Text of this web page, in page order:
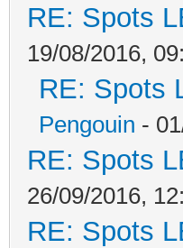
RE: Spots
19/08/2016,
RE: Spots
Pengouin -
RE: Spots
26/09/2016,
RE: Spots